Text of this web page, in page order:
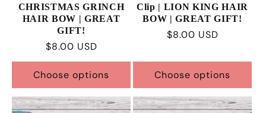
CHRISTMAS GRINCH
HAIR BOW | GREAT
GIFT!
Regular
price
$8.00 USD
Choose options
Clip | LION KING HAIR
BOW | GREAT GIFT!
Regular
$8.00 USD
Choose options